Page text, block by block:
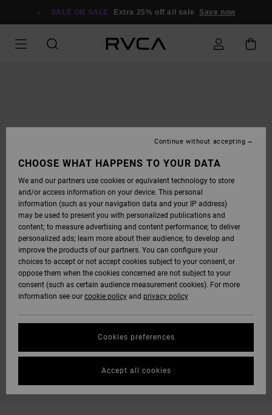
SALE ON SALE Extra 25% off all sale Save now
CHOOSE WHAT HAPPENS TO YOUR DATA
We and our partners use cookies or equivalent technology to store
and/or access information on your device. This personal
information (such as your navigation data and your IP address)
may be used to present you with personalized publications and
content; to measure advertising and content performance; to deliver
personalized ads; learn more about their audience; to develop and
improve the products of our partners. You can configure your
choices to accept or not accept cookies subject to your consent, or
oppose them when the cookies concerned are not subject to your
consent (such as certain audience measurement cookies). For more
information see our cookie policy and privacy policy
Cookies preferences
Continue without accepting
Accept all cookies